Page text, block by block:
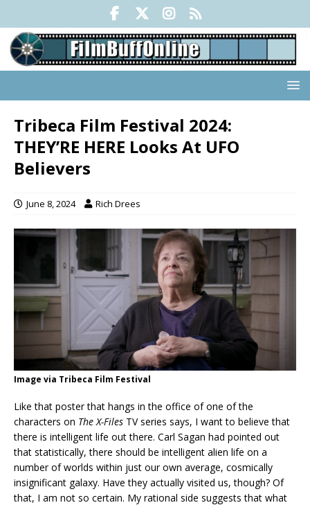
Tribeca Film Festival 2024:
THEY’RE HERE Looks At UFO
Believers
June 8, 2024 Rich Drees
Image via Tribeca Film Festival
Like that poster that hangs in the office of one of the
characters on The X-Files TV series says, I want to believe that
there is intelligent life out there. Carl Sagan had pointed out
that statistically, there should be intelligent alien life on a
number of worlds within just our own average, cosmically
insignificant galaxy. Have they actually visited us, though? Of
that, I am not so certain. My rational side suggests that what